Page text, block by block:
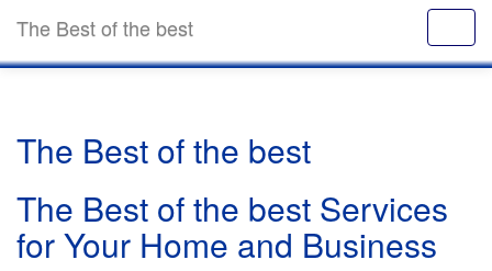
The Best of the best
The Best of the best
The Best of the best Services
for Your Home and Business